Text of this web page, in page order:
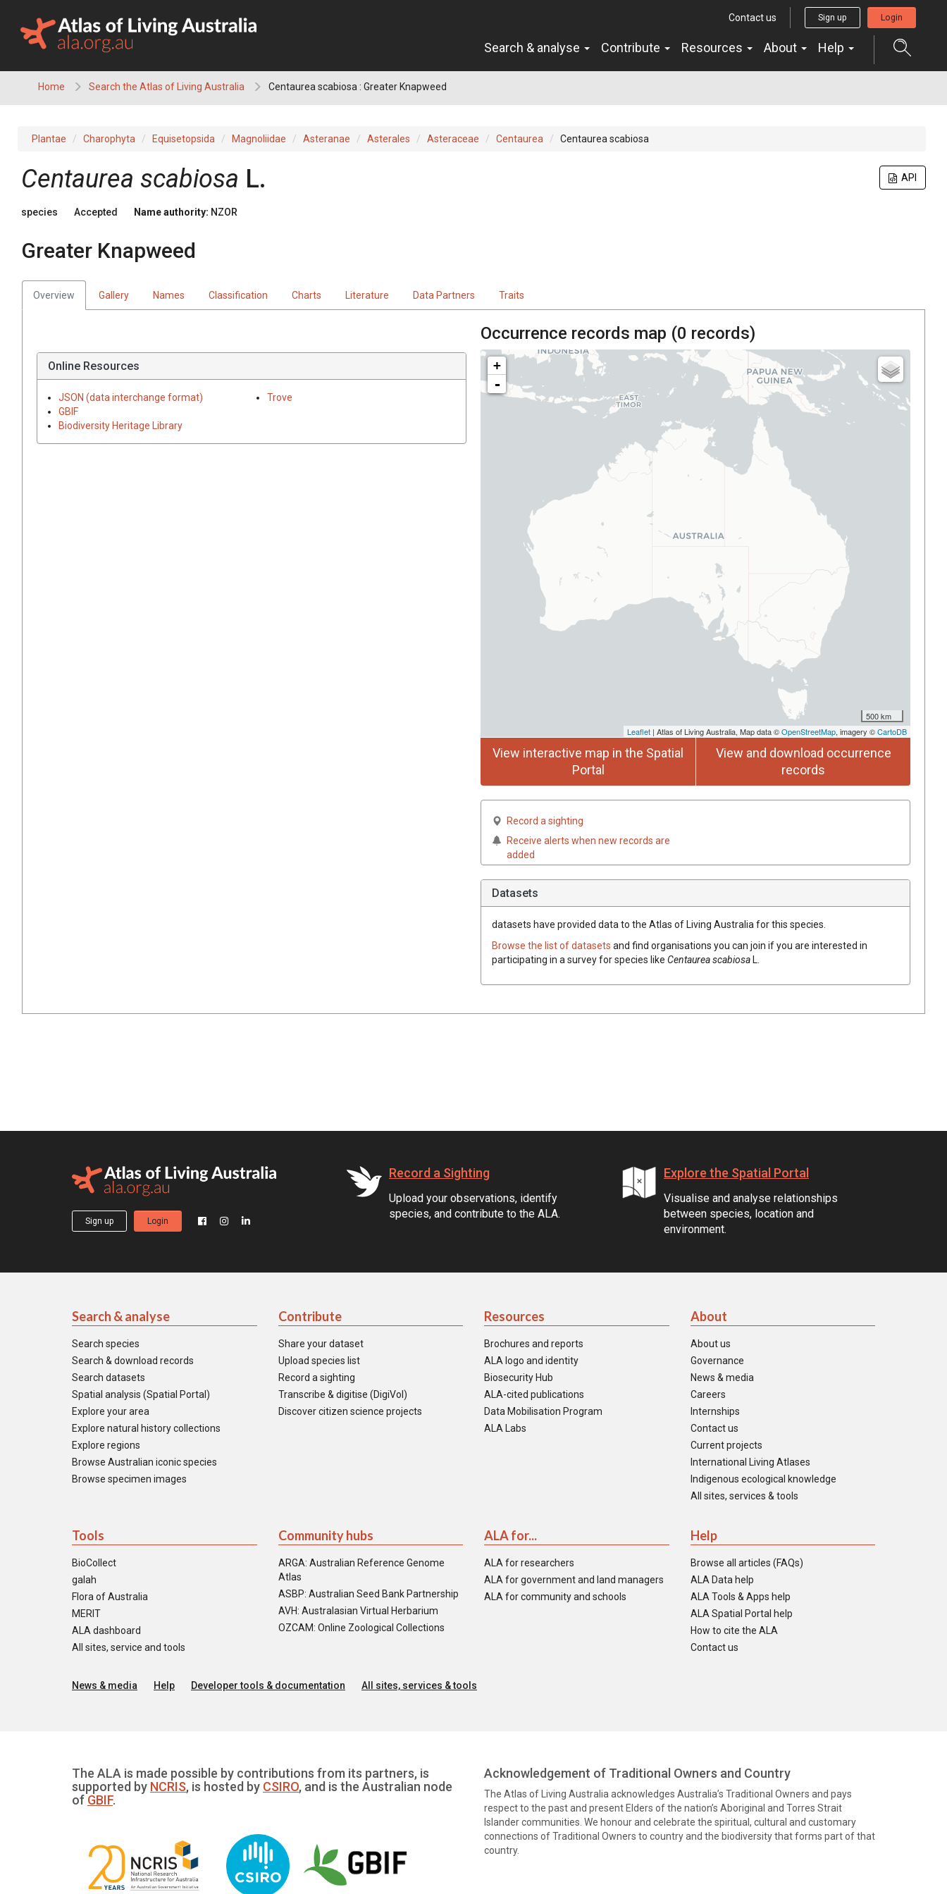
content
Contact us Sign up Login
Search & analyse Contribute Resources About Help
Home Search the Atlas of Living Australia Centaurea scabiosa : Greater Knapweed
Plantae Charophyta Equisetopsida Magnoliidae Asteranae Asterales Asteraceae Centaurea Centaurea scabiosa
API
Centaurea scabiosa L.
species Accepted Name authority: NZOR
Greater Knapweed
Overview Gallery Names Classification Charts Literature Data Partners Traits
Online Resources
JSON (data interchange format)
GBIF
Biodiversity Heritage Library
Trove
Occurrence records map (0 records)
+
-
500 km
Leaflet | Atlas of Living Australia, Map data ©OpenStreetMap, imagery ©CartoDB
View interactive map in the Spatial
Portal
View and download occurrence
records
Record a sighting
Receive alerts when new records are
added
Datasets
datasets have provided data to the Atlas of Living Australia for this species.
Browse the list of datasets and find organisations you can join if you are interested in
participating in a survey for species like Centaurea scabiosaL.
Sign up Login
Record a Sighting
Upload your observations, identify
species, and contribute to the ALA.
Explore the Spatial Portal
Visualise and analyse relationships
between species, location and
environment.
Search & analyse
Search species
Search & download records
Search datasets
Spatial analysis (Spatial Portal)
Explore your area
Explore natural history collections
Explore regions
Browse Australian iconic species
Browse specimen images
Contribute
Share your dataset
Upload species list
Record a sighting
Transcribe & digitise (DigiVol)
Discover citizen science projects
Resources
Brochures and reports
ALA logo and identity
Biosecurity Hub
ALA-cited publications
Data Mobilisation Program
ALA Labs
About
About us
Governance
News & media
Careers
Internships
Contact us
Current projects
International Living Atlases
Indigenous ecological knowledge
All sites, services & tools
Tools
BioCollect
galah
Flora of Australia
MERIT
ALA dashboard
All sites, service and tools
Community hubs
ARGA: Australian Reference Genome
Atlas
ASBP: Australian Seed Bank Partnership
AVH: Australasian Virtual Herbarium
OZCAM: Online Zoological Collections
ALA for...
ALA for researchers
ALA for government and land managers
ALA for community and schools
Help
Browse all articles (FAQs)
ALA Data help
ALA Tools & Apps help
ALA Spatial Portal help
How to cite the ALA
Contact us
News & media Help Developer tools & documentation All sites, services & tools
The ALA is made possible by contributions from its partners, is
supported by NCRIS, is hosted by CSIRO, and is the Australian node
of GBIF.
Acknowledgement of Traditional Owners and Country
The Atlas of Living Australia acknowledges Australia’s Traditional Owners and pays
respect to the past and present Elders of the nation’s Aboriginal and Torres Strait
Islander communities. We honour and celebrate the spiritual, cultural and customary
connections of Traditional Owners to country and the biodiversity that forms part of that
country.